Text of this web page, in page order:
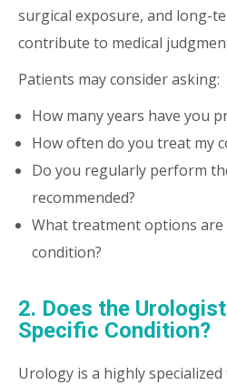
surgical exposure, and long-
contribute to medical
Patients may consider asking:
How many years have you
How often do you treat my
Do you regularly perform
recommended?
What treatment options are
condition?
2. Does the
Specific Condition?
Urology is a highly